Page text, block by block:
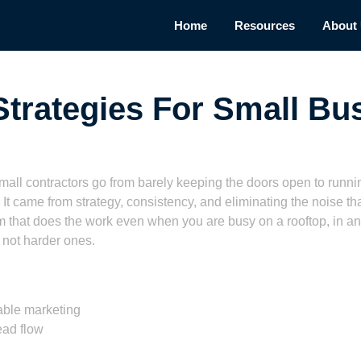
Home Resources About
For Small
contractors go from barely keeping the doors open to
came from strategy, consistency, and eliminating the noise
that does the work even when you are busy on a rooftop, in
harder ones.
marketing
flow